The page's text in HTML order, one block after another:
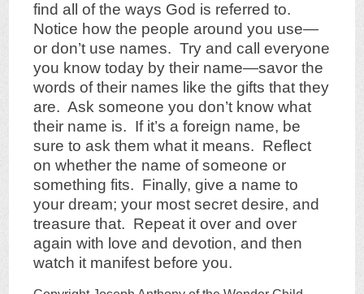
find all of the ways God is referred to.
Notice how the people around you use—
or don’t use names. Try and call everyone
you know today by their name—savor the
words of their names like the gifts that they
are. Ask someone you don’t know what
their name is. If it’s a foreign name, be
sure to ask them what it means. Reflect
on whether the name of someone or
something fits. Finally, give a name to
your dream; your most secret desire, and
treasure that. Repeat it over and over
again with love and devotion, and then
watch it manifest before you.